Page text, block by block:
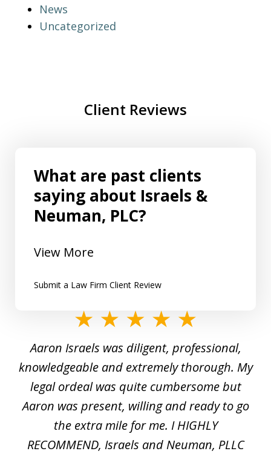
News
Uncategorized
Client Reviews
What are past clients
saying about Israels &
Neuman, PLC?
View More
Submit a Law Firm Client Review
5
Aaron Israels was diligent, professional,
knowledgeable and extremely thorough. My
legal ordeal was quite cumbersome but
Aaron was present, willing and ready to go
the extra mile for me. I HIGHLY
RECOMMEND, Israels and Neuman, PLLC